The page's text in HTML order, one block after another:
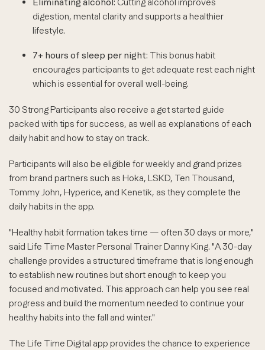
digestion, mental clarity and supports a healthier
lifestyle.
7+ hours of sleep per night: This bonus habit
encourages participants to get adequate rest each night
which is essential for overall well-being.
30 Strong Participants also receive a get started guide
packed with tips for success, as well as explanations of each
daily habit and how to stay on track.
Participants will also be eligible for weekly and grand prizes
from brand partners such as Hoka, LSKD, Ten Thousand,
Tommy John, Hyperice, and Kenetik, as they complete the
daily habits in the app.
"Healthy habit formation takes time — often 30 days or more,"
said Life Time Master Personal Trainer Danny King. "A 30-day
challenge provides a structured timeframe that is long enough
to establish new routines but short enough to keep you
focused and motivated. This approach can help you see real
progress and build the momentum needed to continue your
healthy habits into the fall and winter."
The Life Time Digital app provides the chance to experience